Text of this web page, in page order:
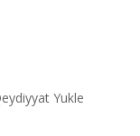
Yukle